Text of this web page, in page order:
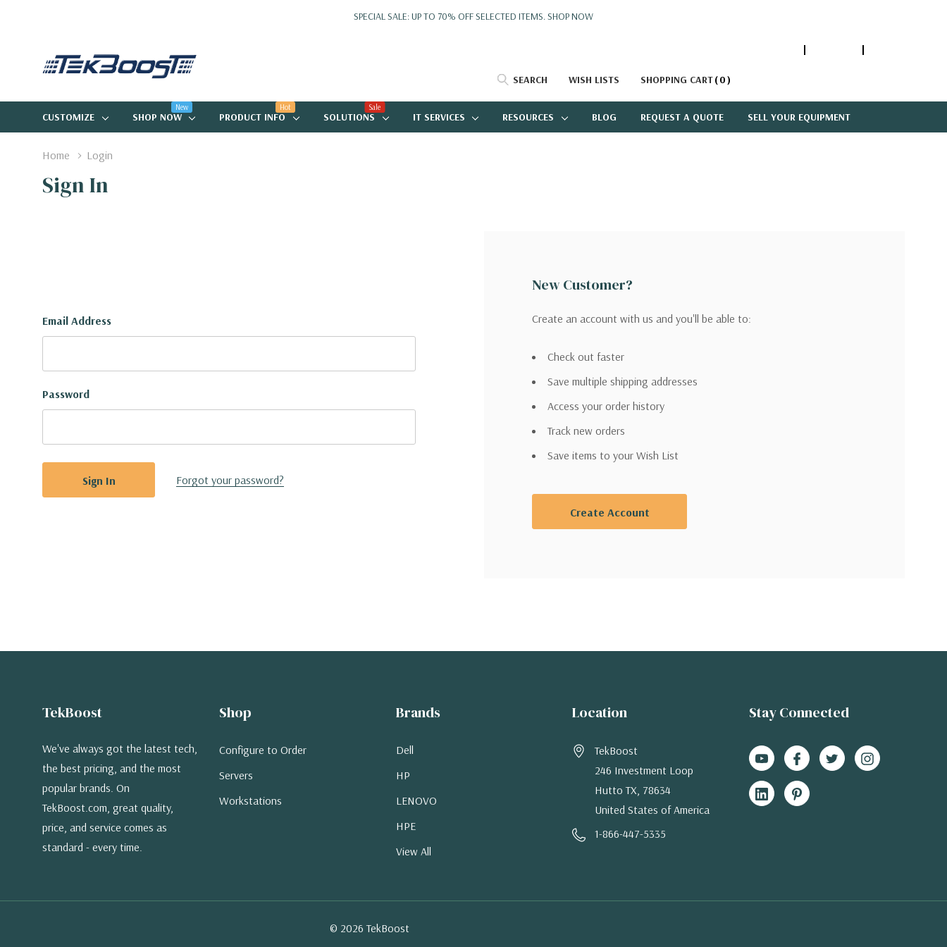
SPECIAL SALE: UP TO 70% OFF SELECTED ITEMS.SHOP NOW
SEARCH WISH LISTS SHOPPING CART 0
CUSTOMIZE SHOP NOW
New
PRODUCT INFO
Hot
SOLUTIONS
Sale
IT SERVICES RESOURCES BLOG REQUEST A QUOTE SELL YOUR EQUIPMENT
Home Login
Sign In
Email Address
Password
Forgot your password?
New Customer?
Create an account with us and you'll be able to:
Check out faster
Save multiple shipping addresses
Access your order history
Track new orders
Save items to your Wish List
Create Account
TekBoost
We've always got the latest tech,
the best pricing, and the most
popular brands. On
TekBoost.com, great quality,
price, and service comes as
standard - every time.
Shop
Configure to Order
Servers
Workstations
Brands
Dell
HP
LENOVO
HPE
View All
Location
TekBoost
246 Investment Loop
Hutto TX, 78634
United States of America
1-866-447-5335
Stay Connected
© 2026 TekBoost